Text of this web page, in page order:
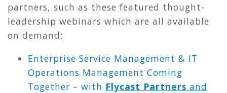
partners, such as these featured thought-
leadership webinars which are all available
on demand:
Enterprise Service Management & IT
Operations Management Coming
Together – with Flycast Partners and